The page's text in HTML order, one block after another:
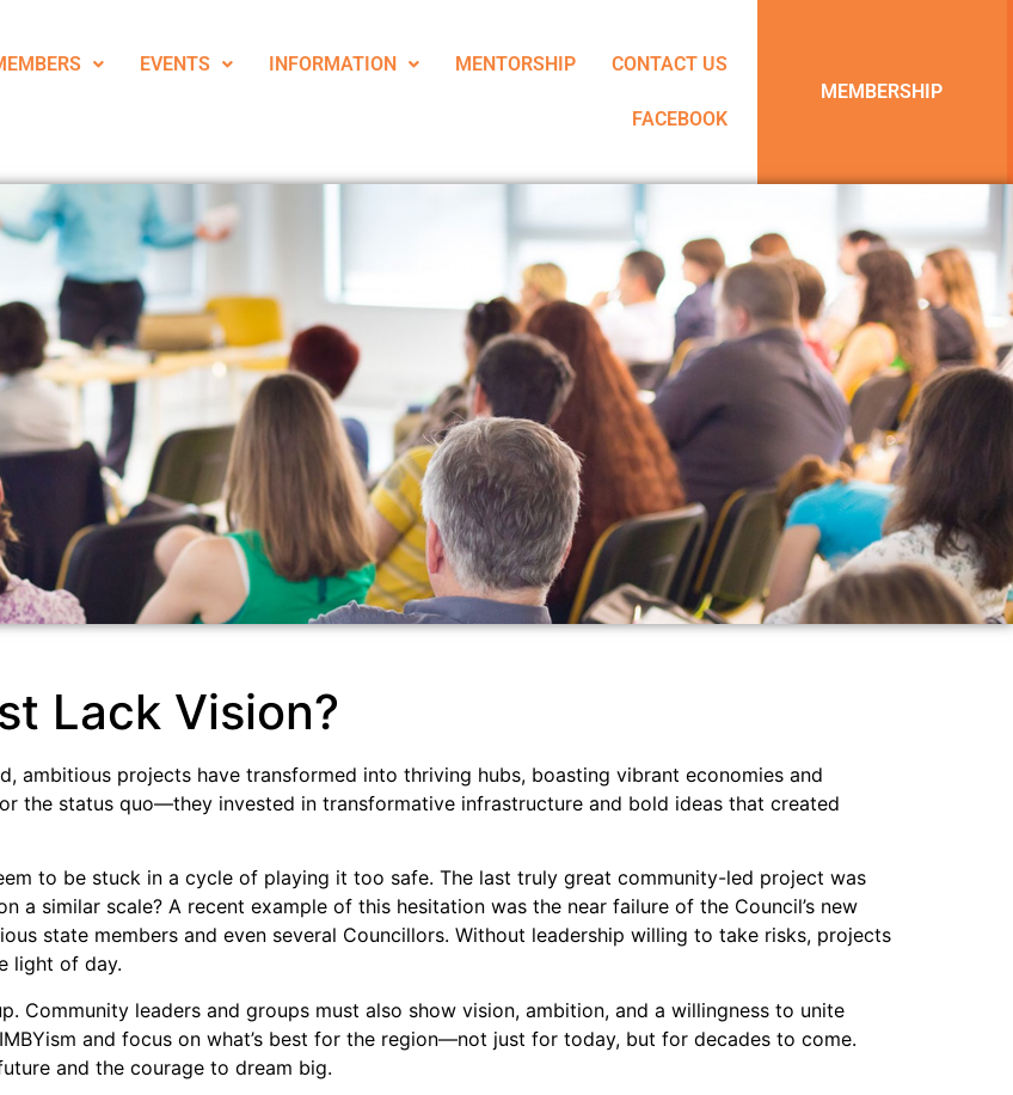
EVENTS INFORMATION MENTORSHIP CONTACT US
FACEBOOK
MEMBERSHIP
Lack Vision?
ambitious projects have transformed into thriving hubs, boasting vibrant economies and
the status quo—they invested in transformative infrastructure and bold ideas that created
to be stuck in a cycle of playing it too safe. The last truly great community-led project was
a similar scale? A recent example of this hesitation was the near failure of the Council’s new
state members and even several Councillors. Without leadership willing to take risks, projects
light of day.
Community leaders and groups must also show vision, ambition, and a willingness to unite
and focus on what’s best for the region—not just for today, but for decades to come.
and the courage to dream big.